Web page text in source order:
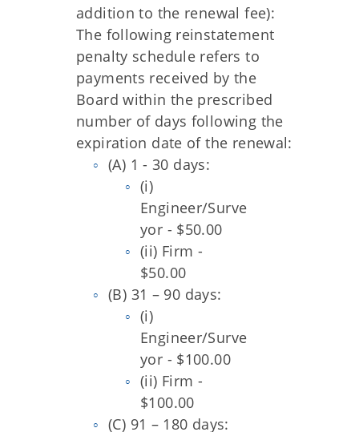
addition to the renewal fee):
The following reinstatement
penalty schedule refers to
payments received by the
Board within the prescribed
number of days following the
expiration date of the renewal:
(A) 1 - 30 days:
(i)
Engineer/Surve
yor - $50.00
(ii) Firm -
$50.00
(B) 31 – 90 days:
(i)
Engineer/Surve
yor - $100.00
(ii) Firm -
$100.00
(C) 91 – 180 days: